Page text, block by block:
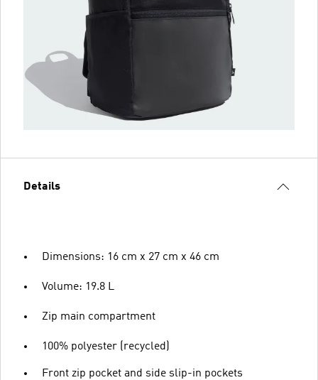
Details
Dimensions: 16 cm x 27 cm x 46 cm
Volume: 19.8 L
Zip main compartment
100% polyester (recycled)
Front zip pocket and side slip-in pockets